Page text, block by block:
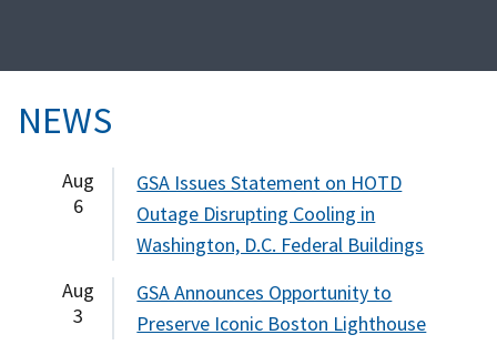
NEWS
Aug
6
GSA Issues Statement on HOTD
Outage Disrupting Cooling in
Washington, D.C. Federal Buildings
Aug
3
GSA Announces Opportunity to
Preserve Iconic Boston Lighthouse